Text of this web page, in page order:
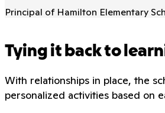
Principal of Hamilton Elementary
Tying it back to
With relationships in place, the
personalized activities based on